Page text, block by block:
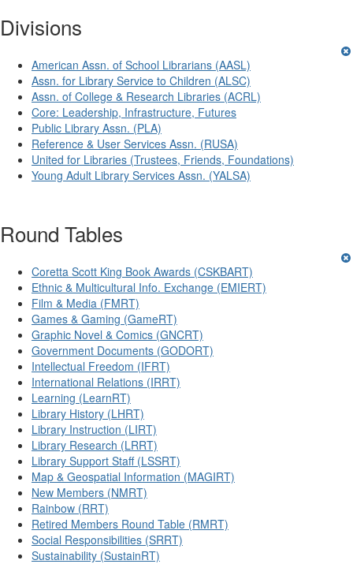
Divisions
American Assn. of School Librarians (AASL)
Assn. for Library Service to Children (ALSC)
Assn. of College & Research Libraries (ACRL)
Core: Leadership, Infrastructure, Futures
Public Library Assn. (PLA)
Reference & User Services Assn. (RUSA)
United for Libraries (Trustees, Friends, Foundations)
Young Adult Library Services Assn. (YALSA)
Round Tables
Coretta Scott King Book Awards (CSKBART)
Ethnic & Multicultural Info. Exchange (EMIERT)
Film & Media (FMRT)
Games & Gaming (GameRT)
Graphic Novel & Comics (GNCRT)
Government Documents (GODORT)
Intellectual Freedom (IFRT)
International Relations (IRRT)
Learning (LearnRT)
Library History (LHRT)
Library Instruction (LIRT)
Library Research (LRRT)
Library Support Staff (LSSRT)
Map & Geospatial Information (MAGIRT)
New Members (NMRT)
Rainbow (RRT)
Retired Members Round Table (RMRT)
Social Responsibilities (SRRT)
Sustainability (SustainRT)